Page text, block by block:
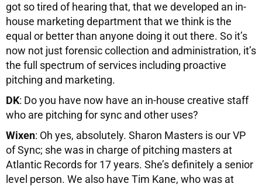
got so tired of hearing that, that we developed an in-
house marketing department that we think is the
equal or better than anyone doing it out there. So it’s
now not just forensic collection and administration, it’s
the full spectrum of services including proactive
pitching and marketing.
DK: Do you have now have an in-house creative staff
who are pitching for sync and other uses?
Wixen: Oh yes, absolutely. Sharon Masters is our VP
of Sync; she was in charge of pitching masters at
Atlantic Records for 17 years. She’s definitely a senior
level person. We also have Tim Kane, who was at